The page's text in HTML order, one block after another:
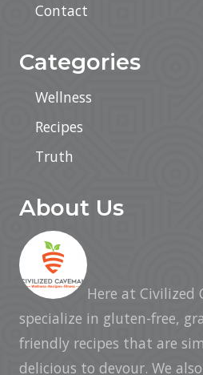
Contact
Categories
Wellness
Recipes
Truth
About Us
Here at Civilized
specialize in gluten-free,
friendly recipes that are
delicious to devour. We